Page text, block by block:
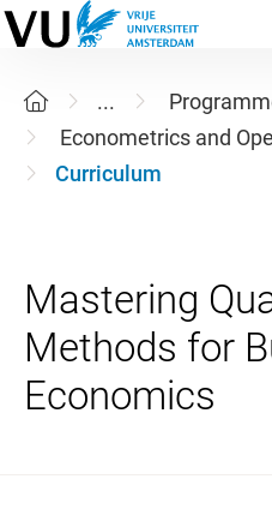
...
Econometrics and
Curriculum
Mastering
Methods for